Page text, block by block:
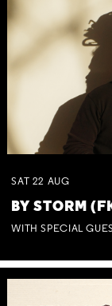
SAT 22 AUG
BY STORM
WITH SPECIAL